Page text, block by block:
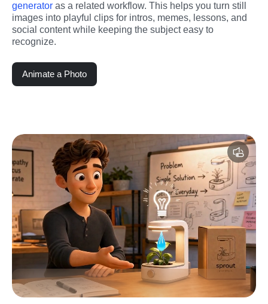
generator as a related workflow. This helps you turn still
images into playful clips for intros, memes, lessons, and
social content while keeping the subject easy to
recognize.
Animate a Photo